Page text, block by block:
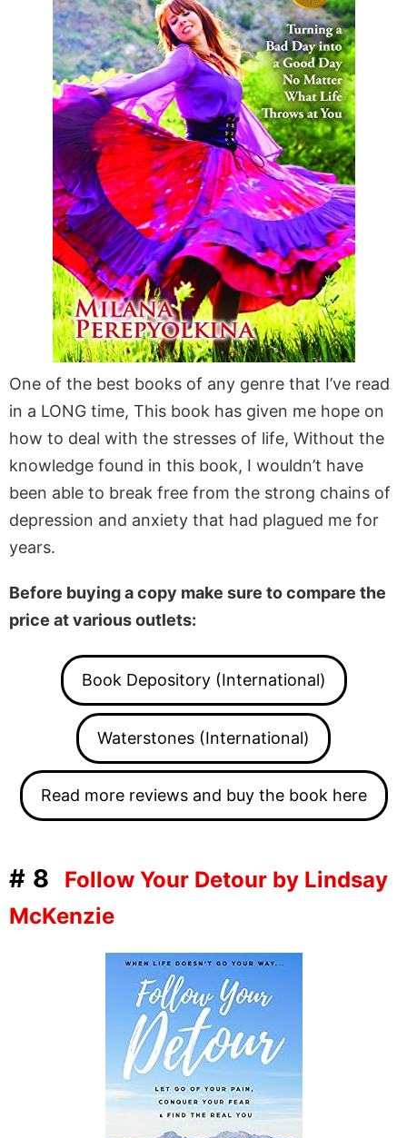
One of the best books of any genre that I’ve read
in a LONG time, This book has given me hope on
how to deal with the stresses of life, Without the
knowledge found in this book, I wouldn’t have
been able to break free from the strong chains of
depression and anxiety that had plagued me for
years.
Before buying a copy make sure to compare the
price at various outlets:
Book Depository (International)
Waterstones (International)
Read more reviews and buy the book here
#8
Follow Your Detour by Lindsay
McKenzie